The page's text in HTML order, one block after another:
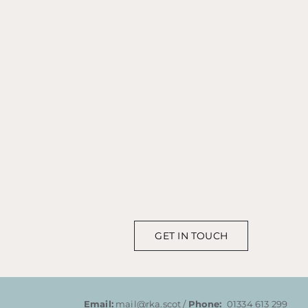
GET IN TOUCH
Email:mail@rka.scot / Phone: 01334 613 299